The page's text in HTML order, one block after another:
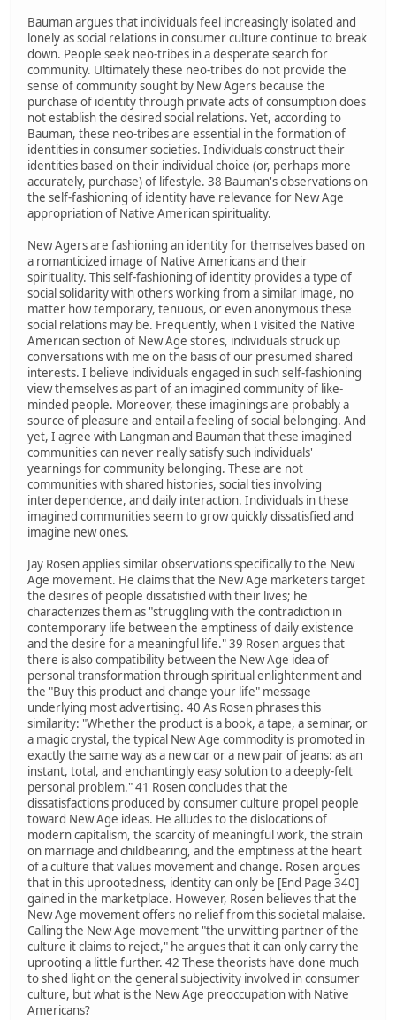
Bauman argues that individuals feel increasingly isolated and
lonely as social relations in consumer culture continue to break
down. People seek neo-tribes in a desperate search for
community. Ultimately these neo-tribes do not provide the
sense of community sought by New Agers because the
purchase of identity through private acts of consumption does
not establish the desired social relations. Yet, according to
Bauman, these neo-tribes are essential in the formation of
identities in consumer societies. Individuals construct their
identities based on their individual choice (or, perhaps more
accurately, purchase) of lifestyle. 38 Bauman's observations on
the self-fashioning of identity have relevance for New Age
appropriation of Native American spirituality.
New Agers are fashioning an identity for themselves based on
a romanticized image of Native Americans and their
spirituality. This self-fashioning of identity provides a type of
social solidarity with others working from a similar image, no
matter how temporary, tenuous, or even anonymous these
social relations may be. Frequently, when I visited the Native
American section of New Age stores, individuals struck up
conversations with me on the basis of our presumed shared
interests. I believe individuals engaged in such self-fashioning
view themselves as part of an imagined community of like-
minded people. Moreover, these imaginings are probably a
source of pleasure and entail a feeling of social belonging. And
yet, I agree with Langman and Bauman that these imagined
communities can never really satisfy such individuals'
yearnings for community belonging. These are not
communities with shared histories, social ties involving
interdependence, and daily interaction. Individuals in these
imagined communities seem to grow quickly dissatisfied and
imagine new ones.
Jay Rosen applies similar observations specifically to the New
Age movement. He claims that the New Age marketers target
the desires of people dissatisfied with their lives; he
characterizes them as "struggling with the contradiction in
contemporary life between the emptiness of daily existence
and the desire for a meaningful life." 39 Rosen argues that
there is also compatibility between the New Age idea of
personal transformation through spiritual enlightenment and
the "Buy this product and change your life" message
underlying most advertising. 40 As Rosen phrases this
similarity: "Whether the product is a book, a tape, a seminar, or
a magic crystal, the typical New Age commodity is promoted in
exactly the same way as a new car or a new pair of jeans: as an
instant, total, and enchantingly easy solution to a deeply-felt
personal problem." 41 Rosen concludes that the
dissatisfactions produced by consumer culture propel people
toward New Age ideas. He alludes to the dislocations of
modern capitalism, the scarcity of meaningful work, the strain
on marriage and childbearing, and the emptiness at the heart
of a culture that values movement and change. Rosen argues
that in this uprootedness, identity can only be [End Page 340]
gained in the marketplace. However, Rosen believes that the
New Age movement offers no relief from this societal malaise.
Calling the New Age movement "the unwitting partner of the
culture it claims to reject," he argues that it can only carry the
uprooting a little further. 42 These theorists have done much
to shed light on the general subjectivity involved in consumer
culture, but what is the New Age preoccupation with Native
Americans?